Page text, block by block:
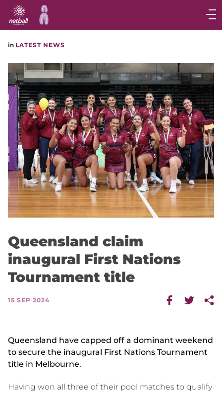
Main
navigation
Main
in LATEST NEWS
Queensland claim
inaugural First Nations
Tournament title
15 SEP 2024
Queensland have capped off a dominant weekend
to secure the inaugural First Nations Tournament
title in Melbourne.
Having won all three of their pool matches to qualify